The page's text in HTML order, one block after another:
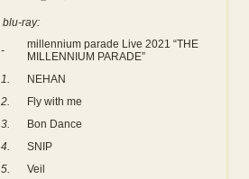
blu-ray:
-
millennium parade Live 2021 “THE
MILLENNIUM PARADE”
1.
NEHAN
2.
Fly with me
3.
Bon Dance
4.
SNIP
5.
Veil